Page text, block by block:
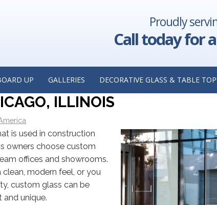
Proudly
Call today for
UP GALLERIES DECORATIVE GLASS & TABLE
Shower
Ridge, Illinois
Why a Custom Mirror is Worth the
Custom Mirror
CUSTOM GLASS FOR
A CUSTOM GLASS
ILLINOIS
is used in construction
owners choose custom
offices and showrooms.
modern feel, or you
custom glass can be
unique.